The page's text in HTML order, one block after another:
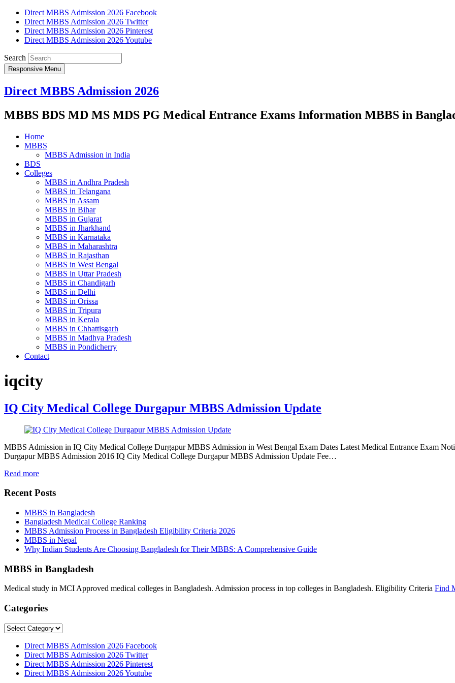
Direct MBBS Admission 2026 Facebook
Direct MBBS Admission 2026 Twitter
Direct MBBS Admission 2026 Pinterest
Direct MBBS Admission 2026 Youtube
Search
Responsive Menu
Direct MBBS Admission 2026
MBBS BDS MD MS MDS PG Medical Entrance Exams Information MBBS in
Home
MBBS
MBBS Admission in India
BDS
Colleges
MBBS in Andhra Pradesh
MBBS in Telangana
MBBS in Assam
MBBS in Bihar
MBBS in Gujarat
MBBS in Jharkhand
MBBS in Karnataka
MBBS in Maharashtra
MBBS in Rajasthan
MBBS in West Bengal
MBBS in Uttar Pradesh
MBBS in Chandigarh
MBBS in Delhi
MBBS in Orissa
MBBS in Tripura
MBBS in Kerala
MBBS in Chhattisgarh
MBBS in Madhya Pradesh
MBBS in Pondicherry
Contact
iqcity
IQ City Medical College Durgapur MBBS Admission Update
MBBS Admission in IQ City Medical College Durgapur MBBS Admission in West Bengal Exam Dates Latest Medical Entrance Exam
Durgapur MBBS Admission 2016 IQ City Medical College Durgapur MBBS Admission Update Fee…
Read more
Recent Posts
MBBS in Bangladesh
Bangladesh Medical College Ranking
MBBS Admission Process in Bangladesh Eligibility Criteria 2026
MBBS in Nepal
Why Indian Students Are Choosing Bangladesh for Their MBBS: A Comprehensive Guide
MBBS in Bangladesh
Medical study in MCI Approved medical colleges in Bangladesh. Admission process in top colleges in Bangladesh. Eligibility Criteria Find
Categories
Categories
Direct MBBS Admission 2026 Facebook
Direct MBBS Admission 2026 Twitter
Direct MBBS Admission 2026 Pinterest
Direct MBBS Admission 2026 Youtube